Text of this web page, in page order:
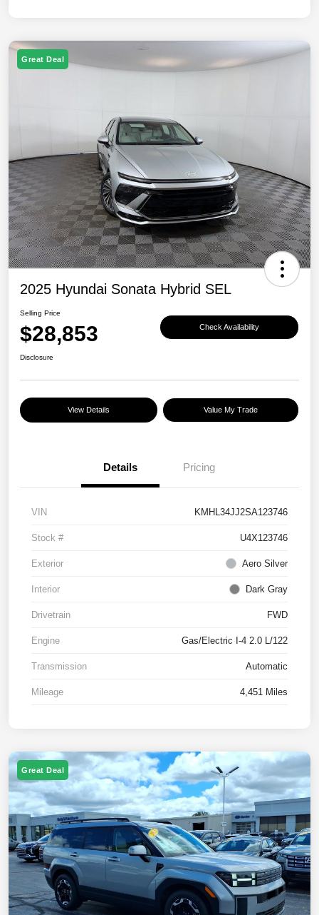
Great Deal
2025 Hyundai Sonata Hybrid SEL
Selling Price
$28,853 Check Availability
Disclosure
View Details Value My Trade
Details Pricing
VIN KMHL34JJ2SA123746
Stock # U4X123746
Exterior Aero Silver
Interior Dark Gray
Drivetrain FWD
Engine Gas/Electric I-4 2.0 L/122
Transmission Automatic
Mileage 4,451 Miles
Great Deal